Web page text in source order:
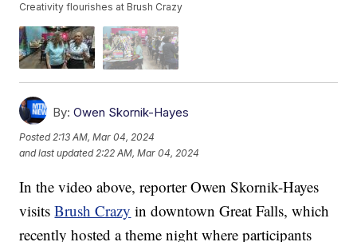
Creativity flourishes at Brush Crazy
By: Owen Skornik-Hayes
Posted2:13 AM, Mar 04, 2024
and last updated 2:22 AM, Mar 04, 2024
In the video above, reporter Owen Skornik-Hayes
visitsBrush Crazy in downtown Great Falls, which
recently hosted a theme night where participants